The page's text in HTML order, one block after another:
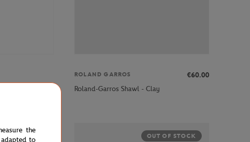
ROLAND GARROS
€60.00
Roland-Garros Shawl - Clay
OF STOCK OUT OF STOCK
the
to